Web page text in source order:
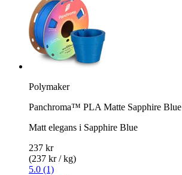
Polymaker
Panchroma™ PLA Matte Sapphire Blue
Matt elegans i Sapphire Blue
237 kr
(237 kr / kg)
5.0 (1)